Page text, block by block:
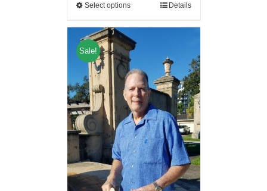
Select options Details
Sale!